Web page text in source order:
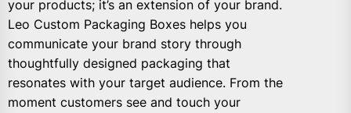
your products; it’s an extension of your brand.
Leo Custom Packaging Boxes helps you
communicate your brand story through
thoughtfully designed packaging that
resonates with your target audience. From the
moment customers see and touch your